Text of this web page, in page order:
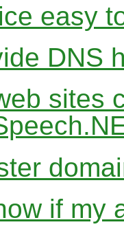
easy
DNS
sites
if my